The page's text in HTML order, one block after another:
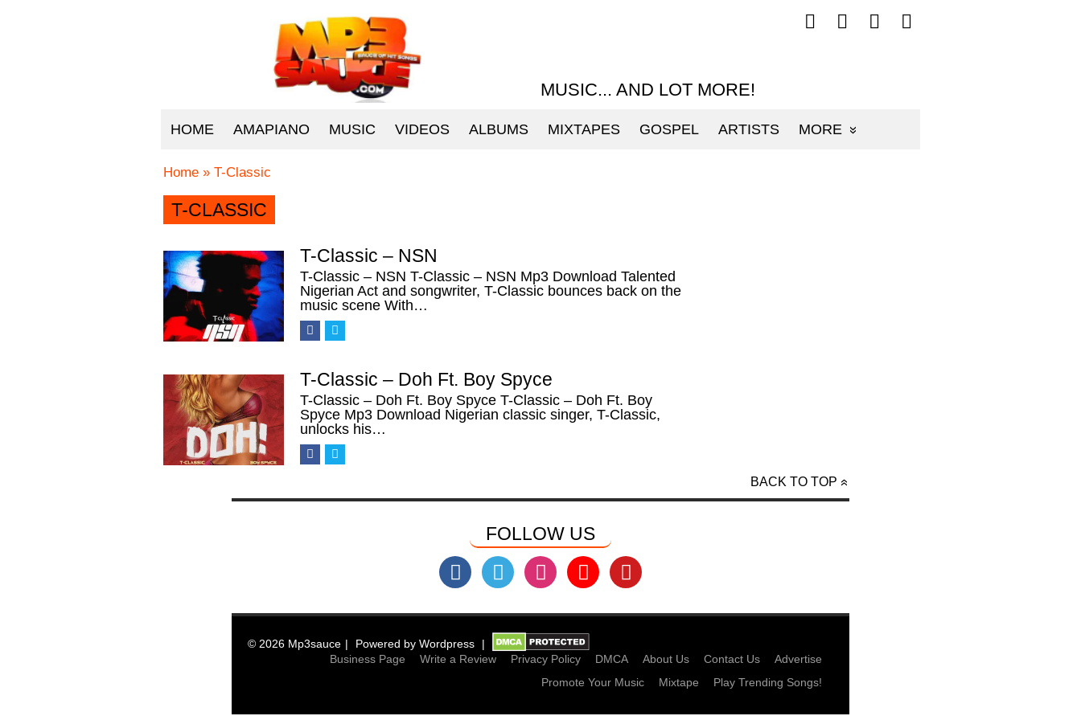
MUSIC... AND LOT MORE!
HOME AMAPIANO MUSIC VIDEOS ALBUMS MIXTAPES GOSPEL ARTISTS MORE
Follow
mp3sauce.com
Follow
mp3sauce.com
Follow
mp3sauce.com
Follow
mp3sauce.com
Home » T-Classic
T-CLASSIC
T-Classic – NSN
T-Classic – NSN T-Classic – NSN Mp3 Download Talented
Nigerian Act and songwriter, T-Classic bounces back on the
music scene With…
T-Classic – Doh Ft. Boy Spyce
T-Classic – Doh Ft. Boy Spyce T-Classic – Doh Ft. Boy
Spyce Mp3 Download Nigerian classic singer, T-Classic,
unlocks his…
FOLLOW US
© 2026 Mp3sauce Powered by Wordpress
Business Page
Write a Review Privacy Policy DMCA About Us Contact Us
Advertise
Promote Your Music
Mixtape Play Trending Songs!
BACK TO TOP